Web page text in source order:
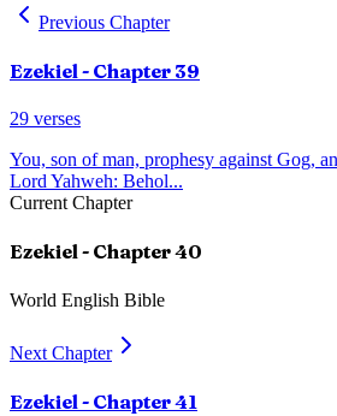
Previous Chapter
Ezekiel - Chapter 39
29 verses
You, son of man, prophesy against Gog,
Lord Yahweh: Behol...
Current Chapter
Ezekiel- Chapter40
World English Bible
Next Chapter
Ezekiel - Chapter41